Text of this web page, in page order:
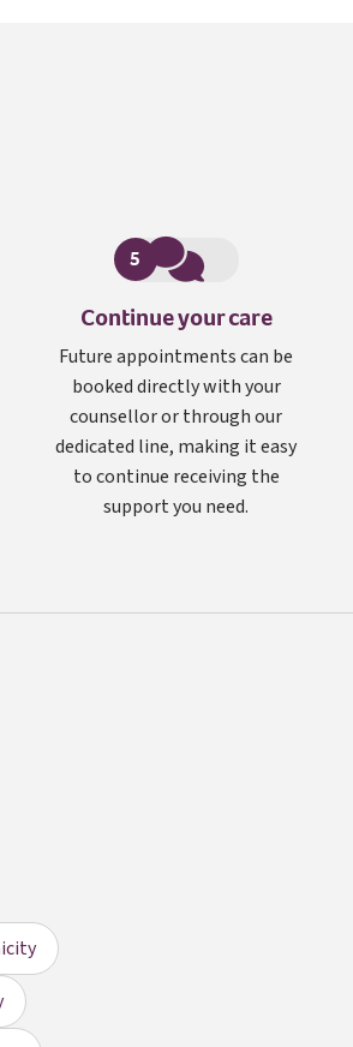
5
Continue your care
Future appointments can be
booked directly with your
counsellor or through our
dedicated line, making it easy
to continue receiving the
support you need.